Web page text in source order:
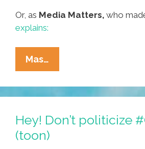
Or, as Media Matters, who
explains:
Mas…
Gay
Latino
At
A
Right
Wing
Hey! Don’t politicize
(toon)